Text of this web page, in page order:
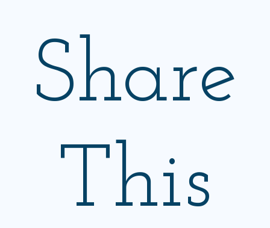
Share
This